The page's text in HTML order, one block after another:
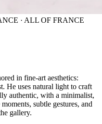
· ALL OF FRANCE
in fine-art aesthetics:
He uses natural light to craft
authentic, with a minimalist,
subtle gestures, and
gallery.